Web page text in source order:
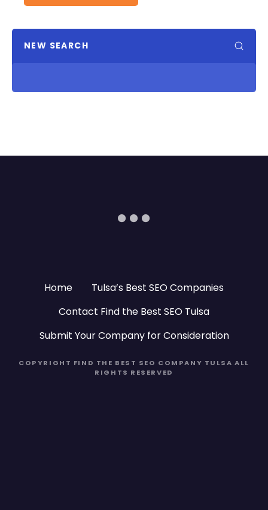
NEW SEARCH
Home
Tulsa’s Best SEO Companies
Contact Find the Best SEO Tulsa
Submit Your Company for Consideration
COPYRIGHT FIND THE BEST SEO COMPANY TULSA ALL
RIGHTS RESERVED